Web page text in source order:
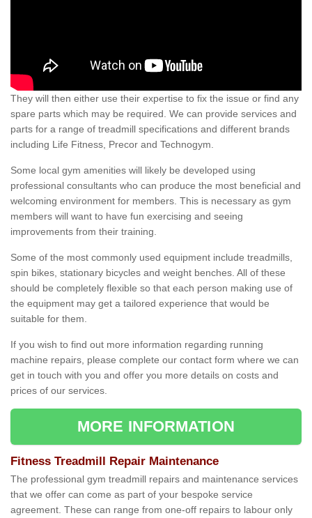
They will then either use their expertise to fix the issue or find any
spare parts which may be required. We can provide services and
parts for a range of treadmill specifications and different brands
including Life Fitness, Precor and Technogym.
Some local gym amenities will likely be developed using
professional consultants who can produce the most beneficial and
welcoming environment for members. This is necessary as gym
members will want to have fun exercising and seeing
improvements from their training.
Some of the most commonly used equipment include treadmills,
spin bikes, stationary bicycles and weight benches. All of these
should be completely flexible so that each person making use of
the equipment may get a tailored experience that would be
suitable for them.
If you wish to find out more information regarding running
machine repairs, please complete our contact form where we can
get in touch with you and offer you more details on costs and
prices of our services.
MORE INFORMATION
Fitness Treadmill Repair Maintenance
The professional gym treadmill repairs and maintenance services
that we offer can come as part of your bespoke service
agreement. These can range from one-off repairs to labour only